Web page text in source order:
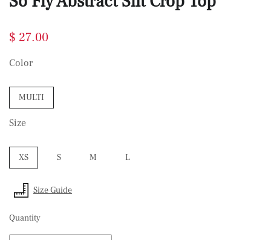
$ 27.00
Color
MULTI
Size
XS S M L
Size Guide
Quantity